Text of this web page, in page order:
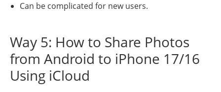
Can be complicated for new users.
Way 5: How to Share Photos
from Android to iPhone 17/16
Using iCloud